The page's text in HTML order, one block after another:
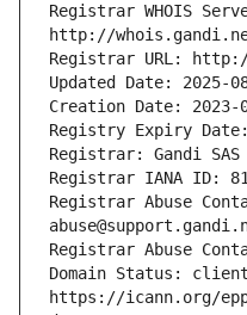
Registrar WHOIS
Registrar Abuse
Domain Status:
https://icann.org/